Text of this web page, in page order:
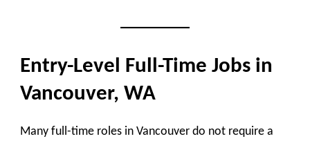
Entry-Level Full-Time Jobs in
Vancouver, WA
Many full-time roles in Vancouver do not require a